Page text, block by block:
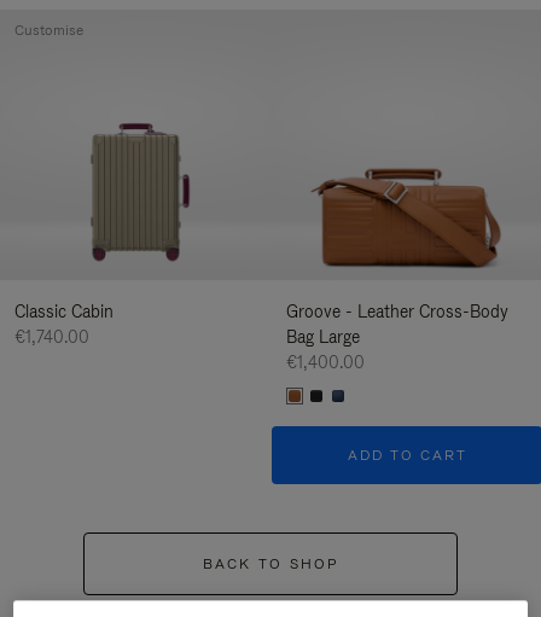
Classic Cabin
€1,740.00
Customise
Groove - Leather Cross-Body
Bag Large
€1,400.00
ADD TO CART
BACK TO SHOP